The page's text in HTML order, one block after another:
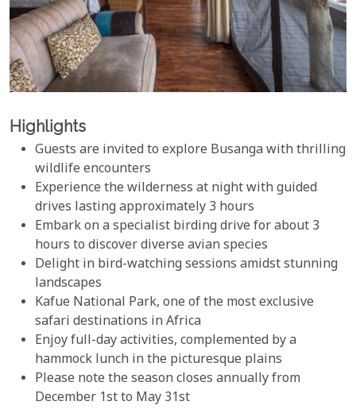
Highlights
Guests are invited to explore Busanga with thrilling
wildlife encounters
Experience the wilderness at night with guided
drives lasting approximately 3 hours
Embark on a specialist birding drive for about 3
hours to discover diverse avian species
Delight in bird-watching sessions amidst stunning
landscapes
Kafue National Park, one of the most exclusive
safari destinations in Africa
Enjoy full-day activities, complemented by a
hammock lunch in the picturesque plains
Please note the season closes annually from
December 1st to May 31st